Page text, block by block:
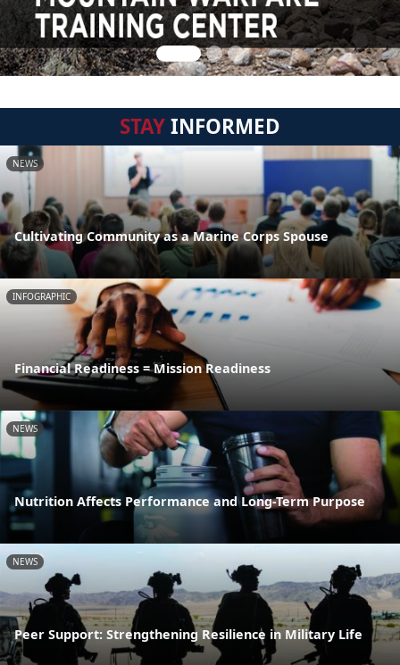
STAYINFORMED
NEWS
Cultivating Community as a Marine Corps Spouse
INFOGRAPHIC
Financial Readiness = Mission Readiness
NEWS
Nutrition Affects Performance and Long-Term Purpose
NEWS
Peer Support: Strengthening Resilience in Military Life